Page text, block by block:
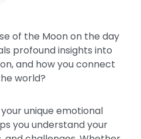
of the Moon on the day
profound insights into
and how you connect
world?
your unique emotional
you understand your